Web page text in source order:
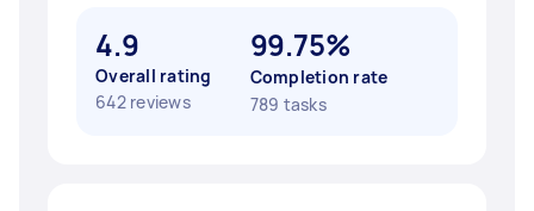
4.9
Overall rating
642 reviews
99.75%
Completion rate
789 tasks